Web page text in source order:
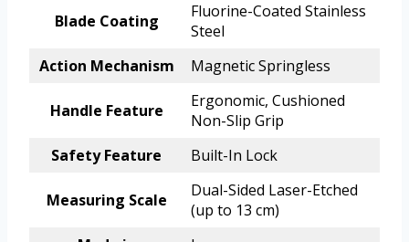
Blade Coating
Fluorine-Coated Stainless
Steel
Action Mechanism
Magnetic Springless
Handle Feature
Ergonomic, Cushioned
Non-Slip Grip
Safety Feature
Built-In Lock
Measuring Scale
Dual-Sided Laser-Etched
(up to 13 cm)